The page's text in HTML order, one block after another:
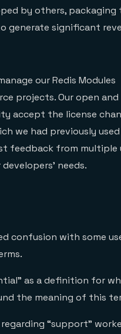
by others, packaging
generate significant
our Redis Modules
projects. Our open and
accept the license
we had previously
feedback from multiple
needs.
confusion with some
as a definition for
the meaning of this
“support”